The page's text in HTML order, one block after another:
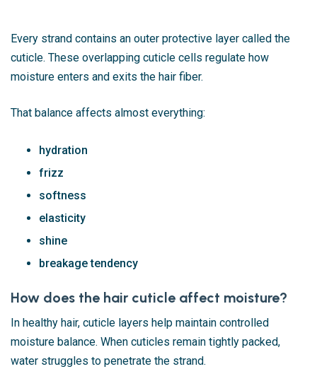
Every strand contains an outer protective layer called the
cuticle. These overlapping cuticle cells regulate how
moisture enters and exits the hair fiber.
That balance affects almost everything:
hydration
frizz
softness
elasticity
shine
breakage tendency
How does the hair cuticle affect moisture?
In healthy hair, cuticle layers help maintain controlled
moisture balance. When cuticles remain tightly packed,
water struggles to penetrate the strand.